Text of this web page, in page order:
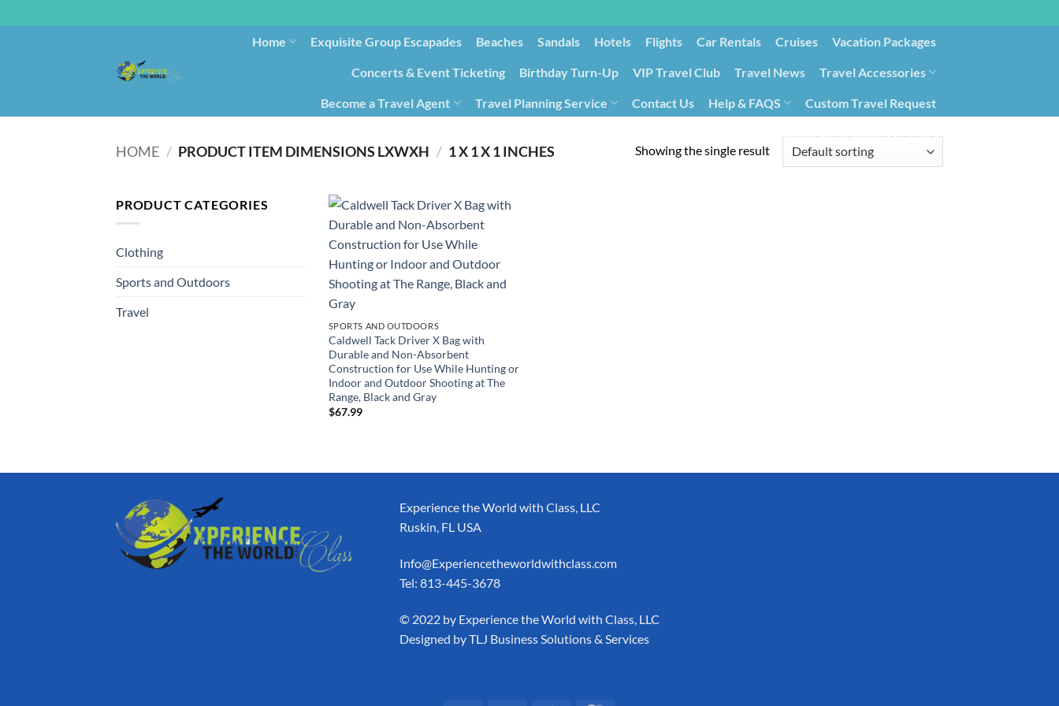
Home Exquisite Group Escapades​ Beaches Sandals Hotels Flights Car Rentals Cruises Vacation Packages
Concerts & Event Ticketing Birthday Turn-Up VIP Travel Club Travel News Travel Accessories
Become a Travel Agent Travel Planning Service Contact Us Help & FAQS
Custom Travel Request
HOME / PRODUCT ITEM DIMENSIONS LXWXH / ‎1 X 1 X 1 INCHES Showing the single result
PRODUCT CATEGORIES
Clothing
Sports and Outdoors
Travel
SPORTS AND OUTDOORS
Caldwell Tack Driver X Bag with
Durable and Non-Absorbent
Construction for Use While Hunting or
Indoor and Outdoor Shooting at The
Range, Black and Gray
$67.99
Experience the World with Class, LLC
Ruskin, FL USA
Info@Experiencetheworldwithclass.com
Tel: 813-445-3678
​© 2022 by Experience the World with Class, LLC
Designed byTLJ Business Solutions & Services